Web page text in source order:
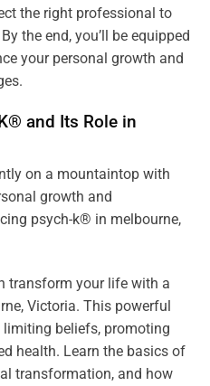
the right professional to
the end, you’ll be equipped
your personal growth and
and Its Role in
transform your life with a
Victoria. This powerful
beliefs, promoting
health. Learn the basics of
transformation, and how